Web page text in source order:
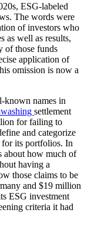
ESG-labeled
The words were
of investors who
as well as results,
of those funds
application of
omission is now a
known names in
settlement
for failing to
and categorize
for its portfolios. In
about how much of
having a
those claims to be
and $19 million
ESG investment
criteria it had